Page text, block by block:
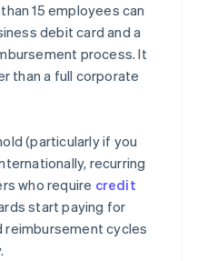
15 employees can
debit card and a
process. It
than a full corporate
(particularly if you
recurring
who require credit
start paying for
cycles